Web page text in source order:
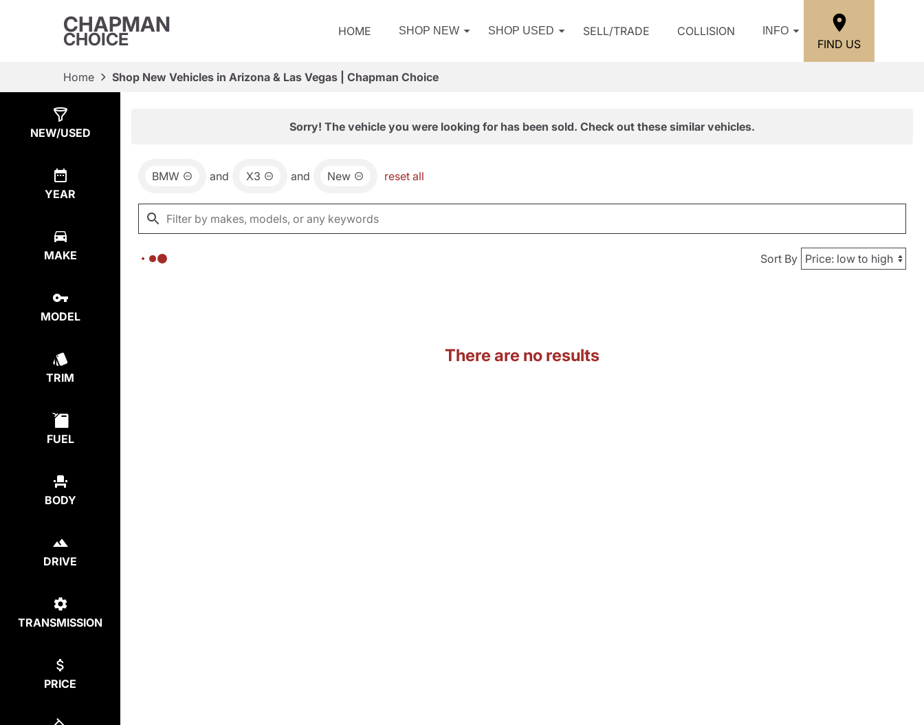
CHAPMAN
CHOICE HOME SHOP NEW SHOP USED SELL/TRADE COLLISION INFO
FIND US
Home Shop New Vehicles in Arizona & Las Vegas | Chapman Choice
NEW/USED
YEAR
MAKE
MODEL
TRIM
FUEL
BODY
DRIVE
TRANSMISSION
PRICE
Sorry! The vehicle you were looking for has been sold. Check out these similar vehicles.
BMW and X3 and New reset all
Sort By
There are no results